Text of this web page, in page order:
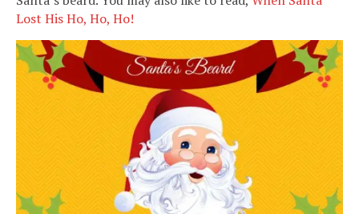
Lost His Ho, Ho, Ho!